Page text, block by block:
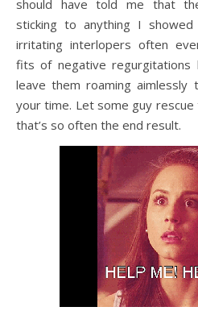
should have told me that
sticking to anything I showed
irritating interlopers often
fits of negative
leave them roaming
your time. Let some guy rescue
that’s so often the end result.